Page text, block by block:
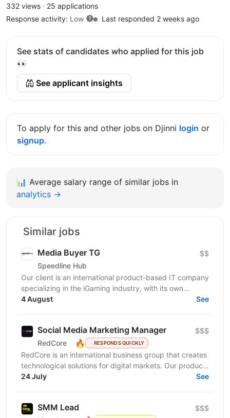
332 views · 25 applications
Response activity: Low Last responded 2 weeks ago
See stats of candidates who applied for this job
👀
See applicant insights
To apply for this and other jobs on Djinni login or
signup.
📊 Average salary range of similar jobs in
analytics →
Similar jobs
Media Buyer TG
Speedline Hub
$$
Our client is an international product-based IT company
specializing in the iGaming industry, with its own
affiliate program and in-house products in online...
4 August See
Social Media Marketing Manager
RedCore 🔥 RESPONDS QUICKLY
$$$
RedCore is an international business group that creates
technological solutions for digital markets. Our products
and services cover fintech, marketing,...
24 July See
SMM Lead $$$